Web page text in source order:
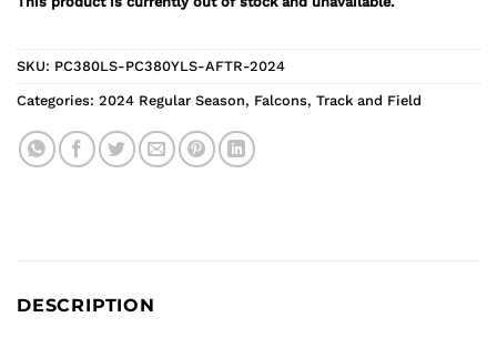
SKU: PC380LS-PC380YLS-AFTR-2024
Categories: 2024 Regular Season, Falcons, Track and Field
DESCRIPTION